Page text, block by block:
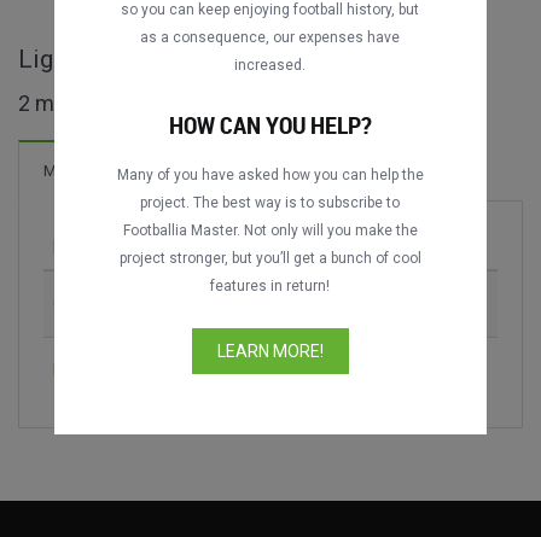
Liga Primera - NIC full matches
2 matches found
Matches
Season
Rancho Santana vs. Matagalpa FC
so you can keep enjoying football history, but
as a consequence, our expenses have
increased.
HOW CAN YOU HELP?
Many of you have asked how you can help the
project. The best way is to subscribe to
Footballia Master. Not only will you make the
project stronger, but you’ll get a bunch of cool
features in return!
LEARN MORE!